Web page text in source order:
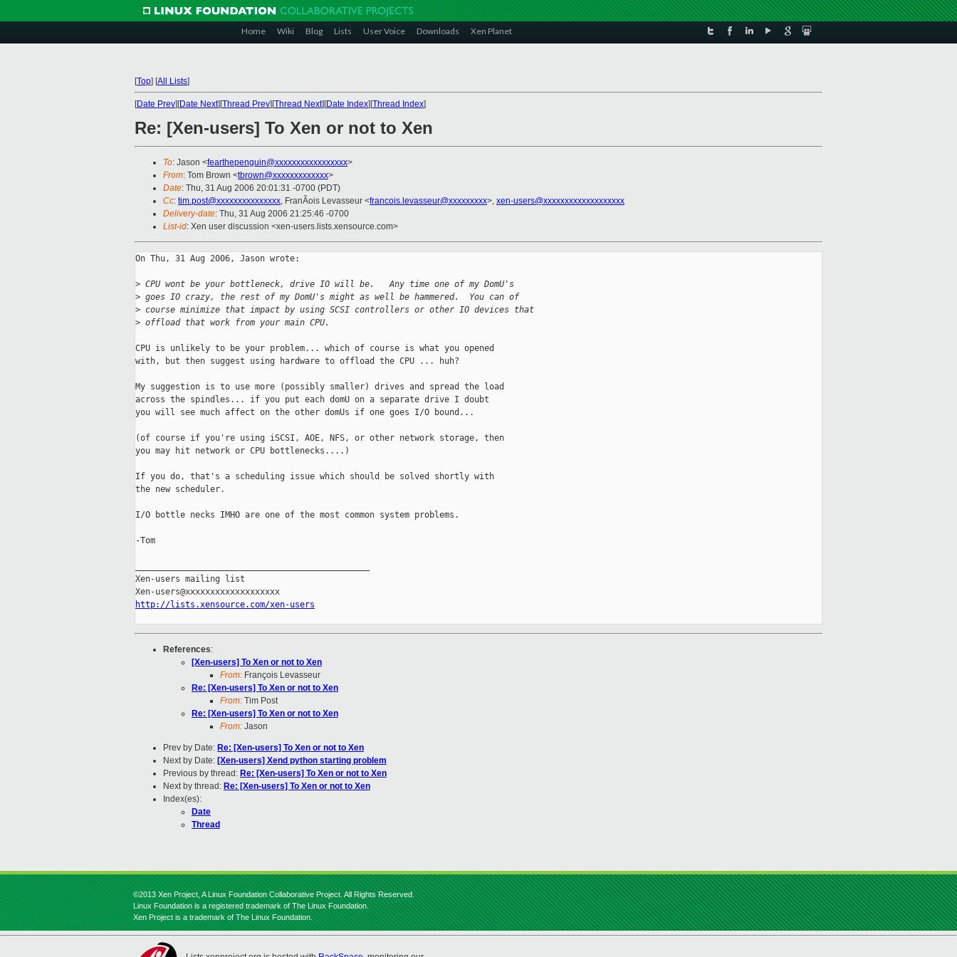
Home Wiki Blog Lists User Voice Downloads Xen Planet
[Top] [All Lists]
[Date Prev][Date Next][Thread Prev][Thread Next][Date Index][Thread Index]
Re: [Xen-users] To Xen or not to Xen
To: Jason <fearthepenguin@xxxxxxxxxxxxxxxxx>
From: Tom Brown <tbrown@xxxxxxxxxxxxx>
Date: Thu, 31 Aug 2006 20:01:31 -0700 (PDT)
Cc: tim.post@xxxxxxxxxxxxxxx, FranÃois Levasseur <francois.levasseur@xxxxxxxxx>, xen-users@xxxxxxxxxxxxxxxxxxx
Delivery-date: Thu, 31 Aug 2006 21:25:46 -0700
List-id: Xen user discussion <xen-users.lists.xensource.com>
On Thu, 31 Aug 2006, Jason wrote:
> CPU wont be your bottleneck, drive IO will be.   Any time one of my DomU's
> goes IO crazy, the rest of my DomU's might as well be hammered.  You can of
> course minimize that impact by using SCSI controllers or other IO devices that
> offload that work from your main CPU.
CPU is unlikely to be your problem... which of course is what you opened
with, but then suggest using hardware to offload the CPU ... huh?
My suggestion is to use more (possibly smaller) drives and spread the load
across the spindles... if you put each domU on a separate drive I doubt
you will see much affect on the other domUs if one goes I/O bound...
(of course if you're using iSCSI, AOE, NFS, or other network storage, then
you may hit network or CPU bottlenecks....)
If you do, that's a scheduling issue which should be solved shortly with
the new scheduler.
I/O bottle necks IMHO are one of the most common system problems.
-Tom
Xen-users mailing list
http://lists.xensource.com/xen-users
References:
[Xen-users] To Xen or not to Xen
From: François Levasseur
Re: [Xen-users] To Xen or not to Xen
From: Tim Post
Re: [Xen-users] To Xen or not to Xen
From: Jason
Prev by Date: Re: [Xen-users] To Xen or not to Xen
Next by Date: [Xen-users] Xend python starting problem
Previous by thread: Re: [Xen-users] To Xen or not to Xen
Next by thread: Re: [Xen-users] To Xen or not to Xen
Index(es):
Date
Thread
©2013 Xen Project, A Linux Foundation Collaborative Project. All Rights Reserved.
Linux Foundation is a registered trademark of The Linux Foundation.
Xen Project is a trademark of The Linux Foundation.